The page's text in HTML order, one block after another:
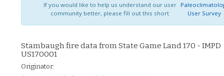
If you would like to help us understand our user
community better, please fill out this short
User Survey
Stambaugh fire data from State Game Land 170 - IMPD
US170001
Originator: